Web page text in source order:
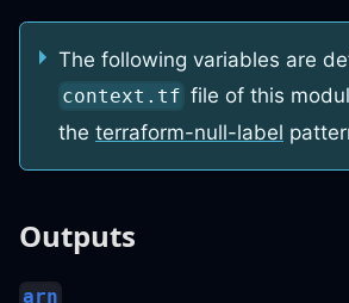
The following variables are
context.tf file of this
the terraform-null-label
Outputs
arn